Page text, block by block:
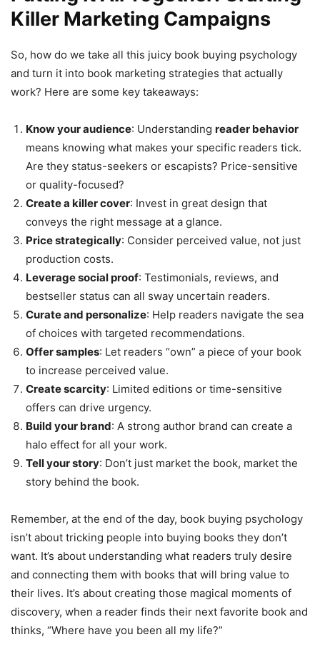
Killer Marketing Campaigns
So, how do we take all this juicy book buying psychology
and turn it into book marketing strategies that actually
work? Here are some key takeaways:
Know your audience: Understanding reader behavior
means knowing what makes your specific readers tick.
Are they status-seekers or escapists? Price-sensitive
or quality-focused?
Create a killer cover: Invest in great design that
conveys the right message at a glance.
Price strategically: Consider perceived value, not just
production costs.
Leverage social proof: Testimonials, reviews, and
bestseller status can all sway uncertain readers.
Curate and personalize: Help readers navigate the sea
of choices with targeted recommendations.
Offer samples: Let readers “own” a piece of your book
to increase perceived value.
Create scarcity: Limited editions or time-sensitive
offers can drive urgency.
Build your brand: A strong author brand can create a
halo effect for all your work.
Tell your story: Don’t just market the book, market the
story behind the book.
Remember, at the end of the day, book buying psychology
isn’t about tricking people into buying books they don’t
want. It’s about understanding what readers truly desire
and connecting them with books that will bring value to
their lives. It’s about creating those magical moments of
discovery, when a reader finds their next favorite book and
thinks, “Where have you been all my life?”